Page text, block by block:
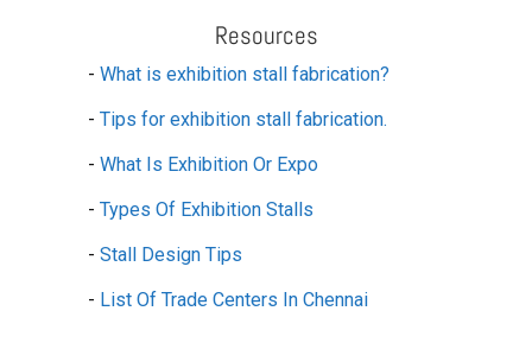
Resources
- What is exhibition stall fabrication?
- Tips for exhibition stall fabrication.
- What Is Exhibition Or Expo
- Types Of Exhibition Stalls
- Stall Design Tips
- List Of Trade Centers In Chennai